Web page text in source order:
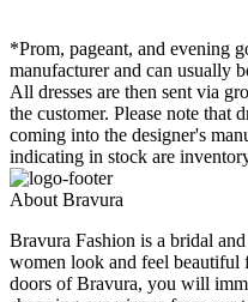
*Prom, pageant, and evening
manufacturer and can usually
All dresses are then sent via
the customer. Please note that
coming into the designer's
indicating in stock are
About Bravura
Bravura Fashion is a bridal
women look and feel beautiful
doors of Bravura, you will